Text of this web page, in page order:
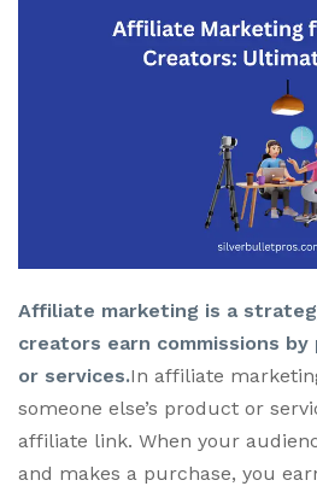
Affiliate marketing is a
creators earn commissions
or services.In affiliate
someone else’s product or
affiliate link. When your
and makes a purchase, you